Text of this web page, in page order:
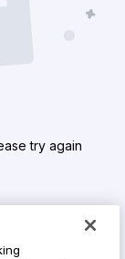
try again